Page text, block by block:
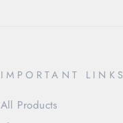
IMPORTANT LINKS
All Products